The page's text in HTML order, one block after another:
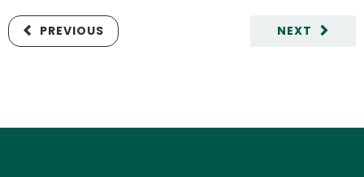
NEXT
PREVIOUS